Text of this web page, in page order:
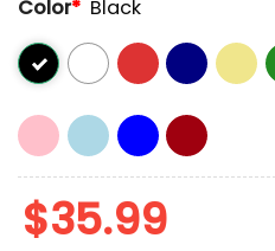
Color* Black
$35.99